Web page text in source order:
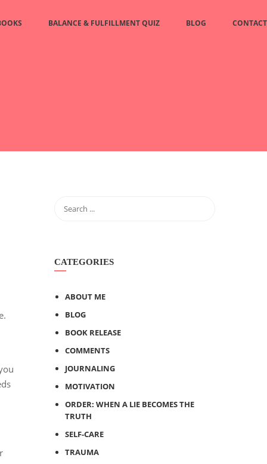
BALANCE & FULFILLMENT QUIZ BLOG CONTACT
CATEGORIES
ABOUT ME
BLOG
BOOK RELEASE
COMMENTS
JOURNALING
MOTIVATION
ORDER: WHEN A LIE BECOMES THE
TRUTH
SELF-CARE
TRAUMA